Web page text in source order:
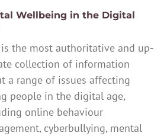
Wellbeing in the Digital
the most authoritative and up-
collection of information
a range of issues affecting
people in the digital age,
online behaviour
cyberbullying, mental